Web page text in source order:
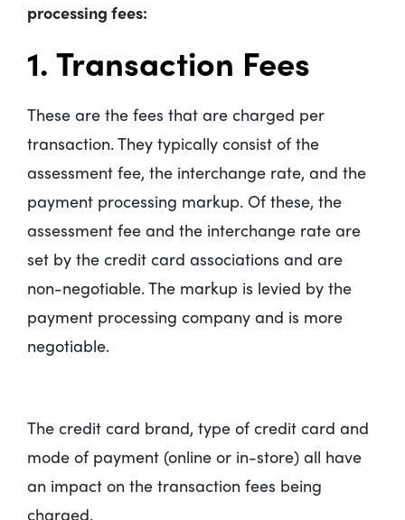
processing fees:
1. Transaction Fees
These are the fees that are charged per
transaction. They typically consist of the
assessment fee, the interchange rate, and the
payment processing markup. Of these, the
assessment fee and the interchange rate are
set by the credit card associations and are
non-negotiable. The markup is levied by the
payment processing company and is more
negotiable.
The credit card brand, type of credit card and
mode of payment (online or in-store) all have
an impact on the transaction fees being
charged.